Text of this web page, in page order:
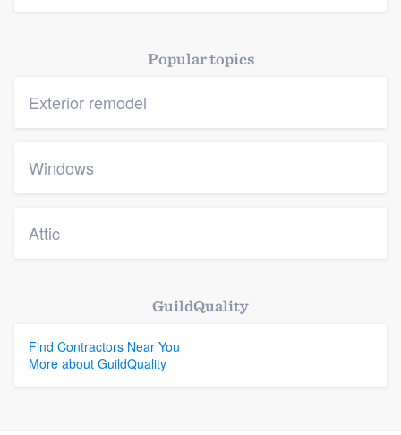
Popular topics
Exterior remodel
Windows
Attic
GuildQuality
Find Contractors Near You
More about GuildQuality